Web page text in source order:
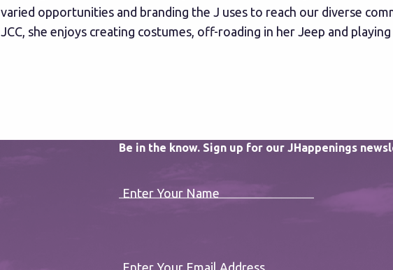
varied opportunities and branding the J uses to reach our diverse
JCC, she enjoys creating costumes, off-roading in her Jeep and
Be in the know. Sign up for our JHappenings
Enter Your Name
Enter Your Email Address